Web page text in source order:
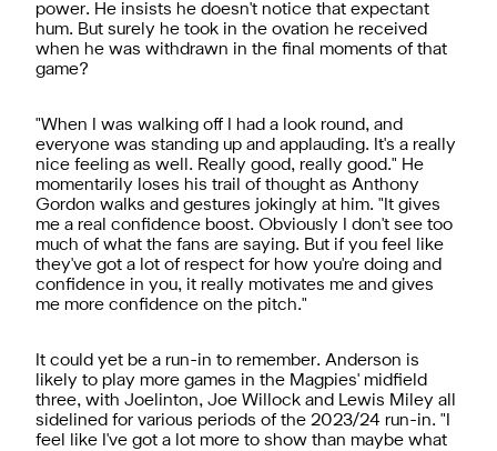
power. He insists he doesn't notice that expectant
hum. But surely he took in the ovation he received
when he was withdrawn in the final moments of that
game?
"When I was walking off I had a look round, and
everyone was standing up and applauding. It's a really
nice feeling as well. Really good, really good." He
momentarily loses his trail of thought as Anthony
Gordon walks and gestures jokingly at him. "It gives
me a real confidence boost. Obviously I don't see too
much of what the fans are saying. But if you feel like
they've got a lot of respect for how you're doing and
confidence in you, it really motivates me and gives
me more confidence on the pitch."
It could yet be a run-in to remember. Anderson is
likely to play more games in the Magpies' midfield
three, with Joelinton, Joe Willock and Lewis Miley all
sidelined for various periods of the 2023/24 run-in. "I
feel like I've got a lot more to show than maybe what